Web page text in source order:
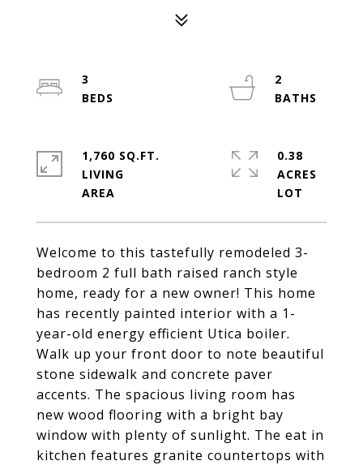
Welcome to this tastefully remodeled 3-
bedroom 2 full bath raised ranch style
home, ready for a new owner! This home
has recently painted interior with a 1-
year-old energy efficient Utica boiler.
Walk up your front door to note beautiful
stone sidewalk and concrete paver
accents. The spacious living room has
new wood flooring with a bright bay
window with plenty of sunlight. The eat in
kitchen features granite countertops with
3
2
1,760 SQ.FT.
LIVING
0.38
ACRES